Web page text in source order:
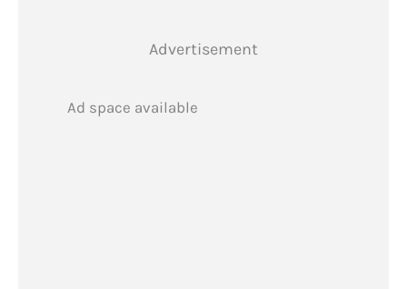
Advertisement
Ad space available